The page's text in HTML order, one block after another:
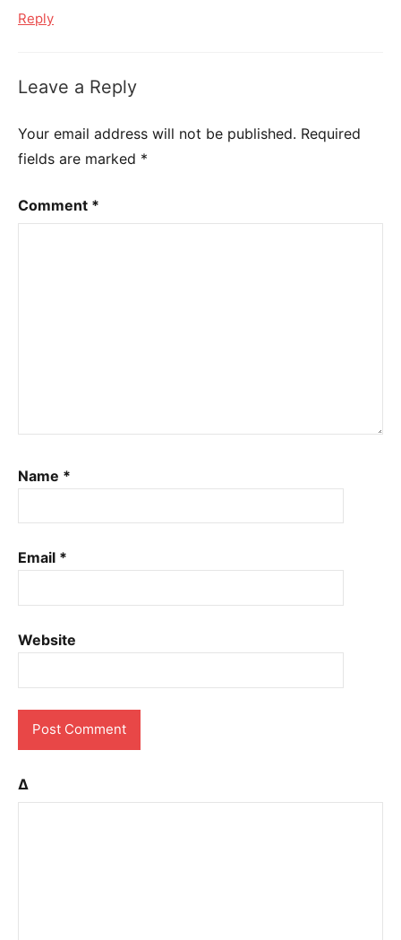
Reply
Leave a Reply
Your email address will not be published. Required
fields are marked *
Comment *
Name *
Email *
Website
Δ